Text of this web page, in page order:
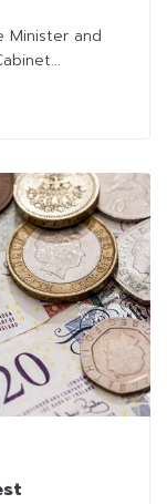
Minister and